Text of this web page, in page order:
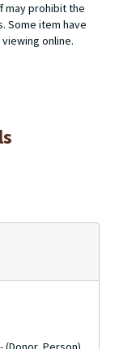
may prohibit the
Some item have
online.